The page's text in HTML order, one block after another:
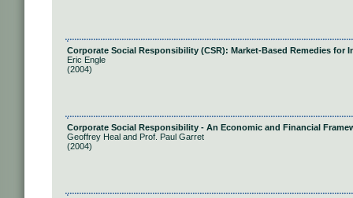
Corporate Social Responsibility (CSR): Market-Based Remedies for
Eric Engle
(2004)
Corporate Social Responsibility - An Economic and Financial
Geoffrey Heal and Prof. Paul Garret
(2004)